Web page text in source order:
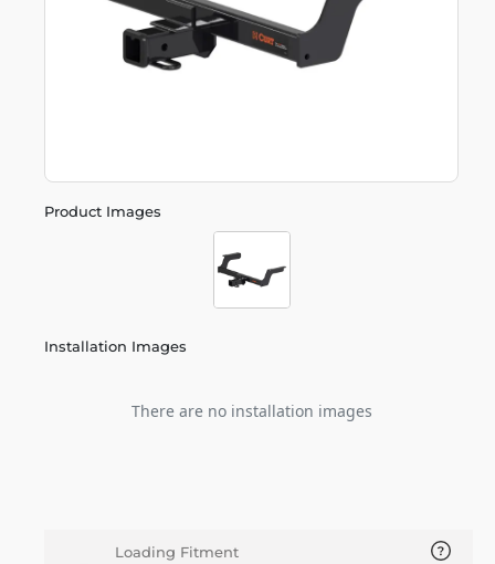
Product Images
Installation Images
There are no installation images
Loading Fitment